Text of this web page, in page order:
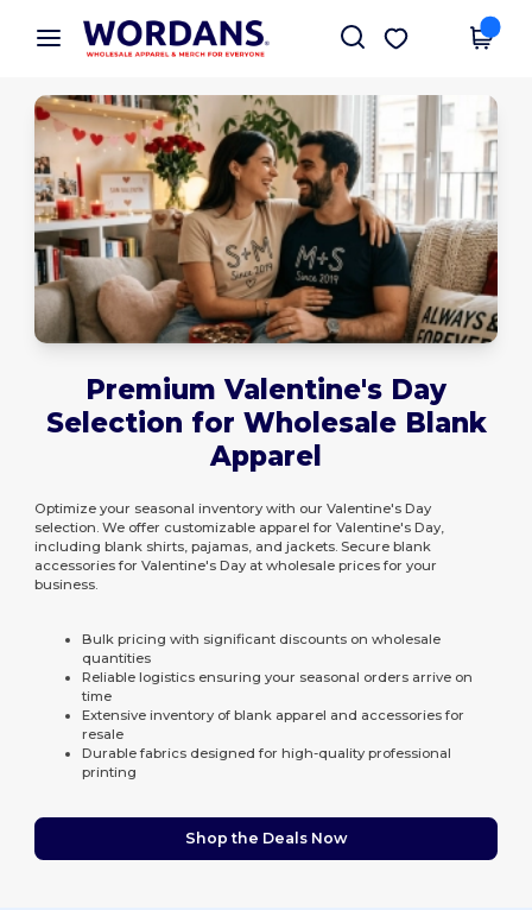
× Wordans App
Better prices on app!
Get the app
Premium Valentine's Day
Selection for Wholesale Blank
Apparel
Optimize your seasonal inventory with our Valentine's Day
selection. We offer customizable apparel for Valentine's Day,
including blank shirts, pajamas, and jackets. Secure blank
accessories for Valentine's Day at wholesale prices for your
business.
Bulk pricing with significant discounts on wholesale
quantities
Reliable logistics ensuring your seasonal orders arrive on
time
Extensive inventory of blank apparel and accessories for
resale
Durable fabrics designed for high-quality professional
printing
Shop the Deals Now